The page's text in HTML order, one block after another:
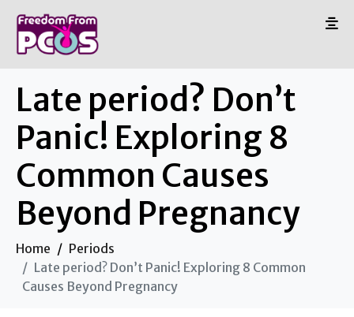
Late period? Don’t
Panic! Exploring 8
Common Causes
Beyond Pregnancy
Home
Periods
Late period? Don’t Panic! Exploring 8 Common
Causes Beyond Pregnancy